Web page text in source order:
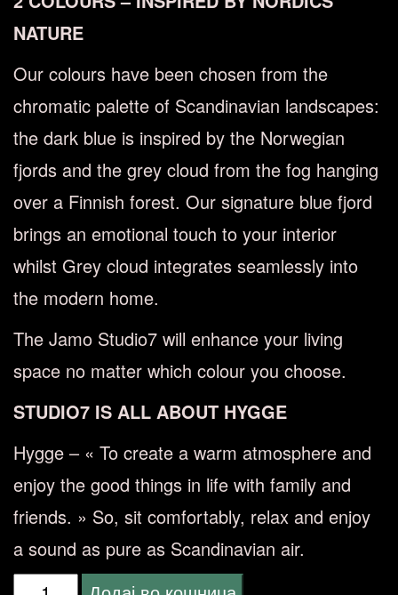
NATURE
Our colours have been chosen from the
chromatic palette of Scandinavian landscapes:
the dark blue is inspired by the Norwegian
fjords and the grey cloud from the fog hanging
over a Finnish forest. Our signature blue fjord
brings an emotional touch to your interior
whilst Grey cloud integrates seamlessly into
the modern home.
The Jamo Studio7 will enhance your living
space no matter which colour you choose.
STUDIO7 IS ALL ABOUT HYGGE
Hygge – « To create a warm atmosphere and
enjoy the good things in life with family and
friends. » So, sit comfortably, relax and enjoy
a sound as pure as Scandinavian air.
Jamo